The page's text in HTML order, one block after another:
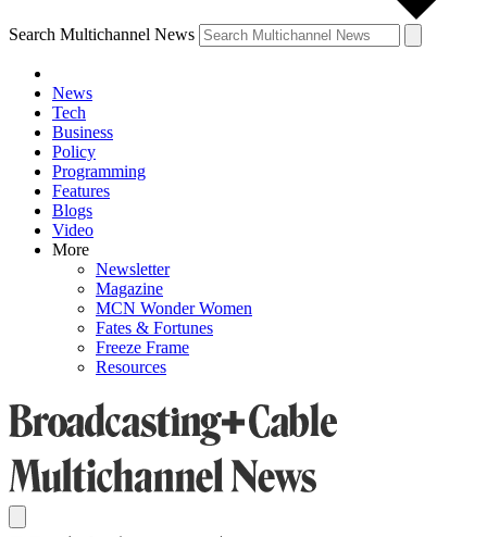
Search Multichannel News
News
Tech
Business
Policy
Programming
Features
Blogs
Video
More
Newsletter
Magazine
MCN Wonder Women
Fates & Fortunes
Freeze Frame
Resources